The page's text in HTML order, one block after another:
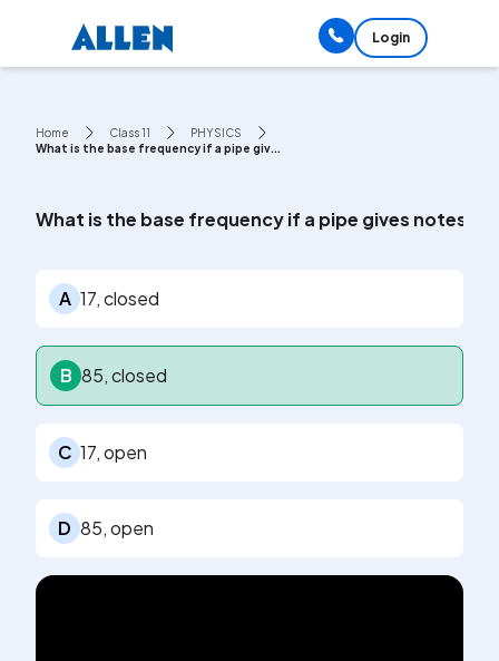
Login
Home Class 11
PHYSICS
What is the base frequency if a pipe giv...
What is the base frequency if a pipe gives notes
A 17, closed
B 85, closed
C 17, open
D 85, open